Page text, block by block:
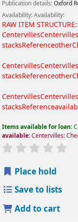
Publication details:Oxford
Availability:Availability:
RAW ITEM STRUCTURE:
CentervillesCentervilles
stacksReferenceother
CentervillesCentervilles
stacksReferenceother
CentervillesCentervilles
stacksReference
Items available for loan:
available:Centervilles:
Place hold
Save to lists
Add to cart